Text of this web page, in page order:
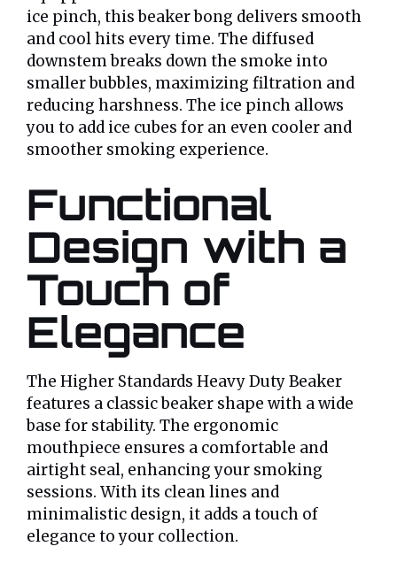
ice pinch, this beaker bong delivers smooth
and cool hits every time. The diffused
downstem breaks down the smoke into
smaller bubbles, maximizing filtration and
reducing harshness. The ice pinch allows
you to add ice cubes for an even cooler and
smoother smoking experience.
Functional
Design with a
Touch of
Elegance
The Higher Standards Heavy Duty Beaker
features a classic beaker shape with a wide
base for stability. The ergonomic
mouthpiece ensures a comfortable and
airtight seal, enhancing your smoking
sessions. With its clean lines and
minimalistic design, it adds a touch of
elegance to your collection.